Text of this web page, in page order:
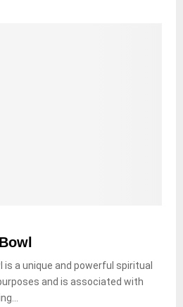
a unique and powerful spiritual
and is associated with